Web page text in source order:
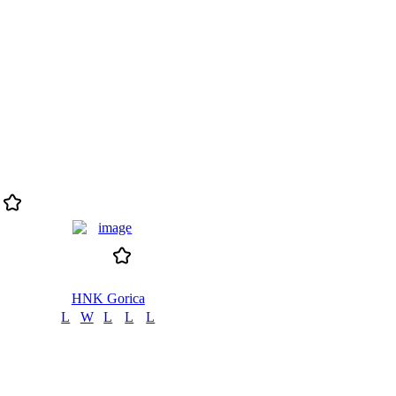
HNK Gorica
L
W L L
L